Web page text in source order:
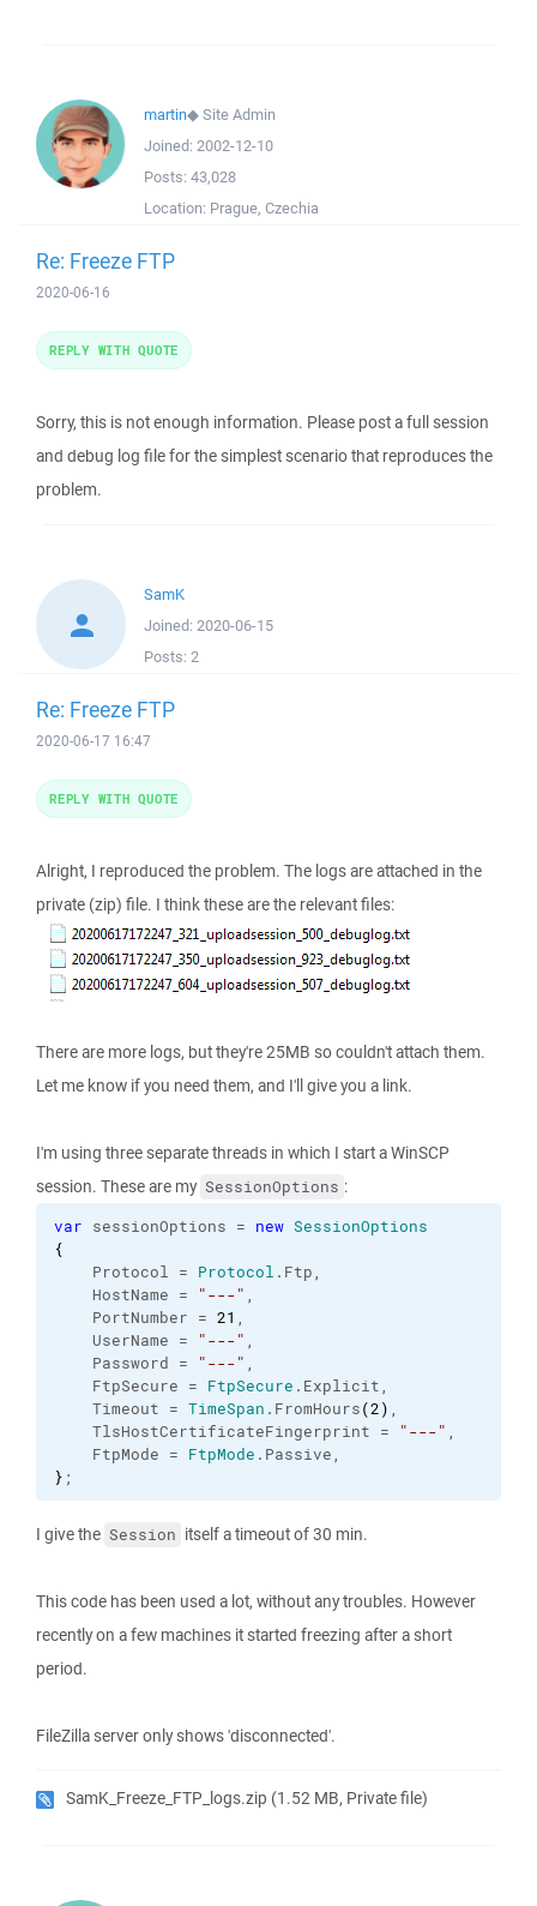
martin◆Site Admin
Joined: 2002-12-10
Posts: 43,028
Location: Prague, Czechia
Re: Freeze FTP
2020-06-16
Sorry, this is not enough information. Please post a full session
and debug log file for the simplest scenario that reproduces the
problem.
REPLY WITH QUOTE
SamK
Joined: 2020-06-15
Posts: 2
Re: Freeze FTP
2020-06-17 16:47
Alright, I reproduced the problem. The logs are attached in the
private (zip) file. I think these are the relevant files:
There are more logs, but they're 25MB so couldn't attach them.
Let me know if you need them, and I'll give you a link.
I'm using three separate threads in which I start a WinSCP
session. These are my SessionOptions :
var sessionOptions = new SessionOptions
{
Protocol = Protocol . Ftp,
HostName =
"---" ,
PortNumber = 21 ,
UserName =
"---" ,
Password =
"---" ,
FtpSecure = FtpSecure . Explicit,
Timeout = TimeSpan . FromHours(2) ,
TlsHostCertificateFingerprint =
"---" ,
FtpMode = FtpMode . Passive
} ;
I give the Session itself a timeout of 30 min.
This code has been used a lot, without any troubles. However
recently on a few machines it started freezing after a short
period.
FileZilla server only shows 'disconnected'.
SamK_Freeze_FTP_logs.zip (1.52 MB, Private file)
REPLY WITH QUOTE